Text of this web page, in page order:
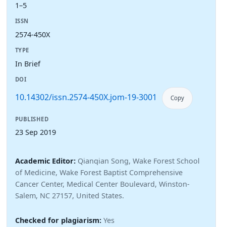
1–5
ISSN
2574-450X
TYPE
In Brief
DOI
10.14302/issn.2574-450X.jom-19-3001 Copy
PUBLISHED
23 Sep 2019
Academic Editor: Qianqian Song, Wake Forest School
of Medicine, Wake Forest Baptist Comprehensive
Cancer Center, Medical Center Boulevard, Winston-
Salem, NC 27157, United States.
Checked for plagiarism: Yes